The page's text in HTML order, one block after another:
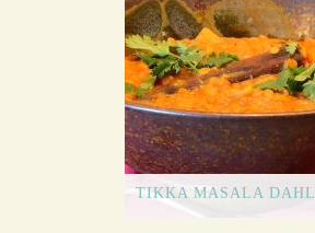
TIKKA MASALA DAHL